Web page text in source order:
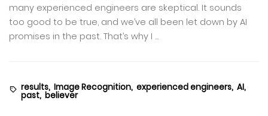
many experienced engineers are skeptical. It sounds
too good to be true, and we’ve all been let down by AI
promises in the past. That’s why I ...
results, Image Recognition, experienced engineers, AI,
past, believer